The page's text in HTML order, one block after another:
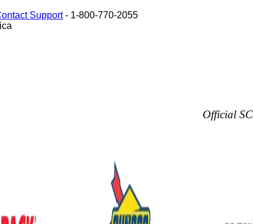
Support- 1-800-770-2055
Official